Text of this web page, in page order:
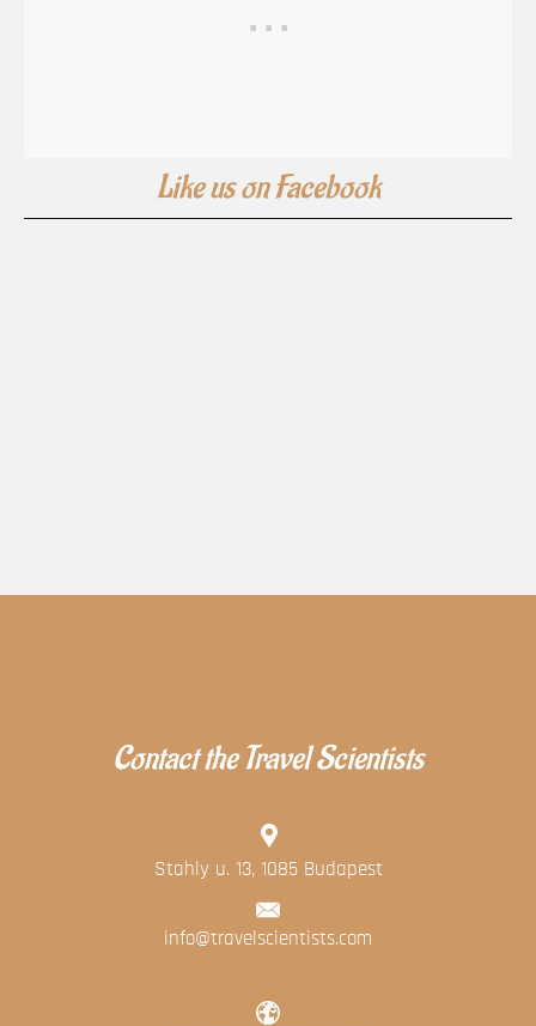
Like us on Facebook
Contact the Travel Scientists
Stahly u. 13, 1085 Budapest
info@travelscientists.com